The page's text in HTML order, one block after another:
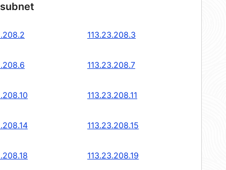
113.23.208.3
113.23.208.7
113.23.208.11
113.23.208.15
113.23.208.19